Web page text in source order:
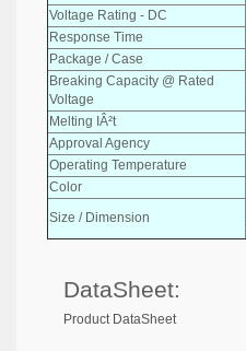
Voltage Rating - DC
Response Time
Package / Case
Breaking Capacity @ Rated
Voltage
Melting IÂ²t
Approval Agency
Operating Temperature
Color
Size / Dimension
DataSheet:
Product DataSheet